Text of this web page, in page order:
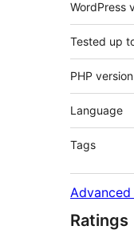
WordPress
Tested up
PHP version
Language
Tags
Ratings